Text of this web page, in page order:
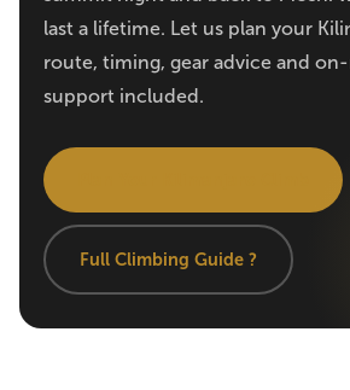
last a lifetime. Let us plan your
route, timing, gear advice and
support included.
Full Climbing Guide ?